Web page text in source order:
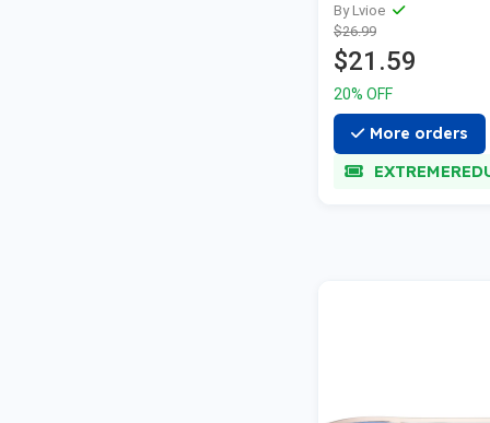
By Lvioe
$26.99
$21.59
20% OFF
More orders